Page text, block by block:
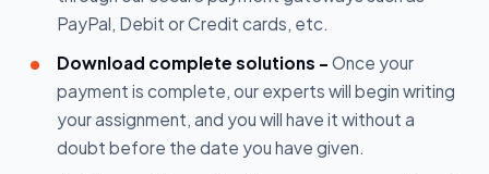
PayPal, Debit or Credit cards, etc.
Download complete solutions - Once your
payment is complete, our experts will begin writing
your assignment, and you will have it without a
doubt before the date you have given.